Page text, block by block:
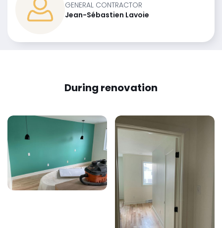
GENERAL CONTRACTOR
Jean-Sébastien Lavoie
During renovation